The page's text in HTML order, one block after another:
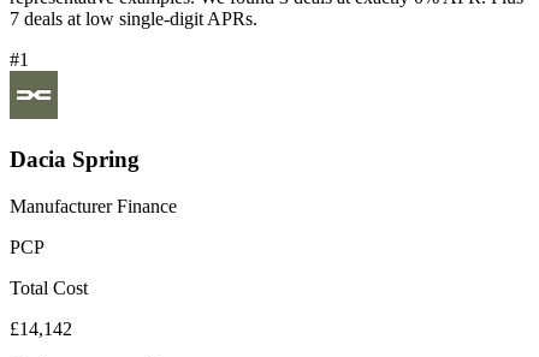
7 deals at low single-digit APRs.
#1
Dacia Spring
Manufacturer Finance
PCP
Total Cost
£14,142